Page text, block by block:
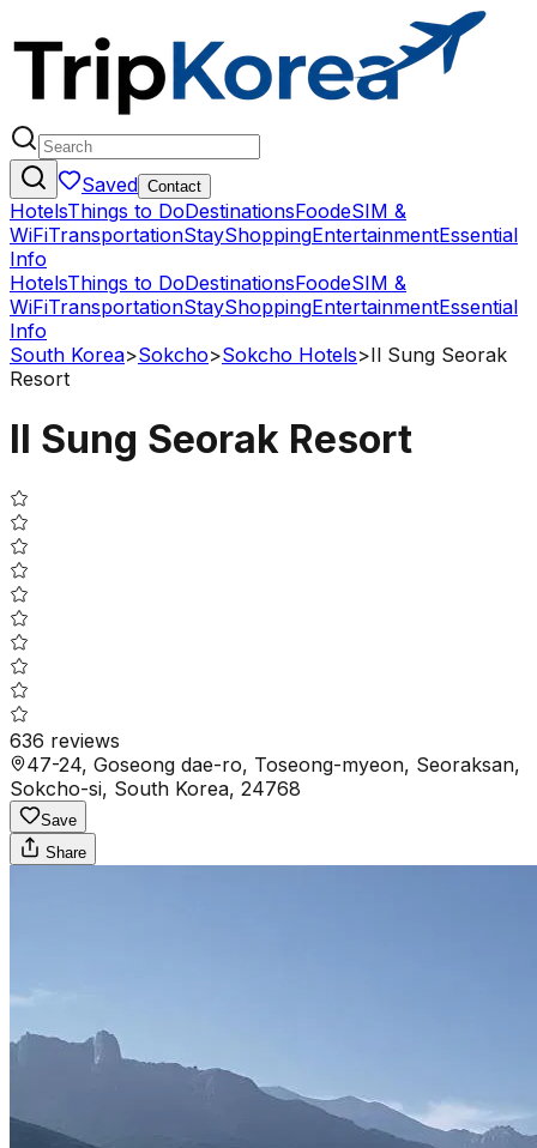
Saved Contact
HotelsThings to DoDestinationsFoodeSIM &
WiFiTransportationStayShoppingEntertainmentEssential
Info
HotelsThings to DoDestinationsFoodeSIM &
WiFiTransportationStayShoppingEntertainmentEssential
Info
South Korea>Sokcho>Sokcho Hotels>Il Sung Seorak
Resort
Il Sung Seorak Resort
636 reviews
47-24, Goseong dae-ro, Toseong-myeon, Seoraksan,
Sokcho-si, South Korea, 24768
Save
Share